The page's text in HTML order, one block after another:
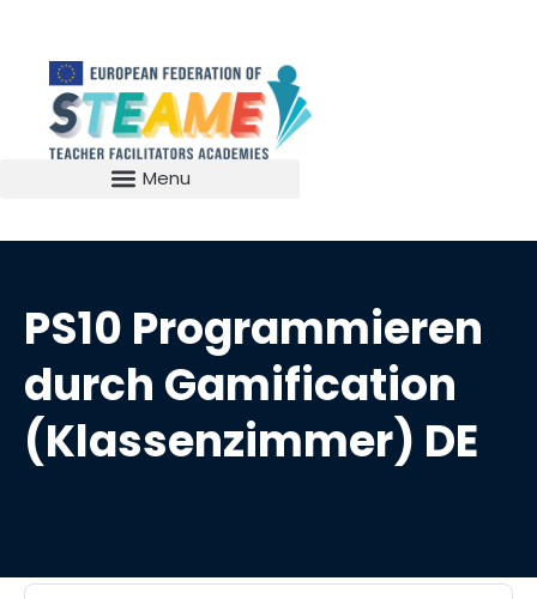
PS10 Programmieren
durch Gamification
(Klassenzimmer) DE